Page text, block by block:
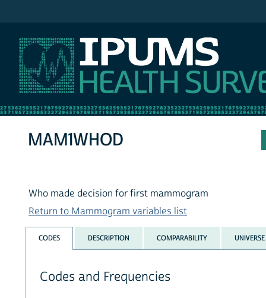
MAM1WHOD
Who made decision for first mammogram
Return to Mammogram variables list
CODES DESCRIPTION COMPARABILITY UNIVERSE
Codes and Frequencies